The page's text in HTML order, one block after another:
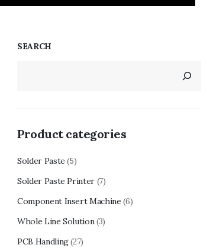
SEARCH
Product categories
Solder Paste (5)
Solder Paste Printer (7)
Component Insert Machine (6)
Whole Line Solution (3)
PCB Handling (27)